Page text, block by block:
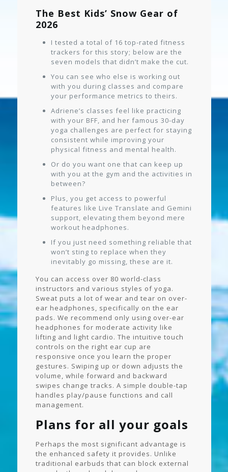
The Best Kids’ Snow Gear of
2026
I tested a total of 16 top-rated fitness
trackers for this story; below are the
seven models that didn’t make the cut.
You can see who else is working out
with you during classes and compare
your performance metrics to theirs.
Adriene’s classes feel like practicing
with your BFF, and her famous 30-day
yoga challenges are perfect for staying
consistent while improving your
physical fitness and mental health.
Or do you want one that can keep up
with you at the gym and the activities in
between?
Plus, you get access to powerful
features like Live Translate and Gemini
support, elevating them beyond mere
workout headphones.
If you just need something reliable that
won’t sting to replace when they
inevitably go missing, these are it.
You can access over 80 world-class
instructors and various styles of yoga.
Sweat puts a lot of wear and tear on over-
ear headphones, specifically on the ear
pads. We recommend only using over-ear
headphones for moderate activity like
lifting and light cardio. The intuitive touch
controls on the right ear cup are
responsive once you learn the proper
gestures. Swiping up or down adjusts the
volume, while forward and backward
swipes change tracks. A simple double-tap
handles play/pause functions and call
management.
Plans for all your goals
Perhaps the most significant advantage is
the enhanced safety it provides. Unlike
traditional earbuds that can block external